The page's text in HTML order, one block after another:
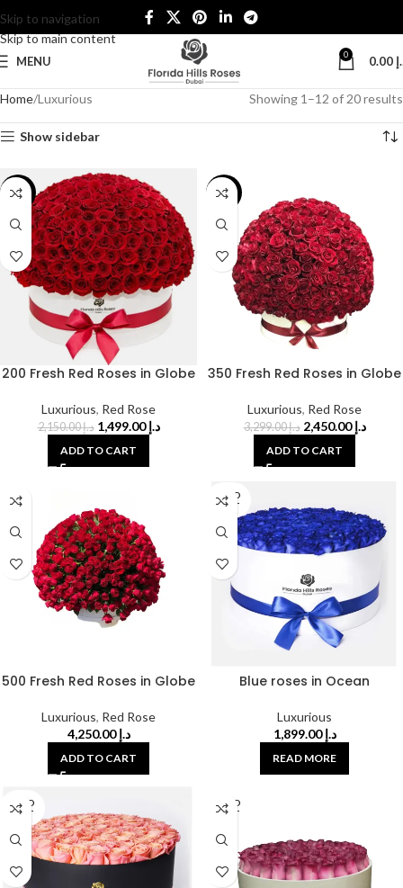
Skip to navigation
Skip to main content
MENU 0 0.00
Home Luxurious Showing 1–12 of 20 results
Show sidebar
-30%
200 Fresh Red Roses in Globe
Luxurious, Red Rose
د.إ2,150.00 د.إ1,499.00
ADD TO CART
-26%
350 Fresh Red Roses in Globe
Luxurious, Red Rose
د.إ3,299.00 د.إ2,450.00
ADD TO CART
500 Fresh Red Roses in Globe
Luxurious, Red Rose
د.إ4,250.00
ADD TO CART
SOLD
OUT
Blue roses in Ocean
Luxurious
د.إ1,899.00
READ MORE
SOLD
OUT
SOLD
OUT